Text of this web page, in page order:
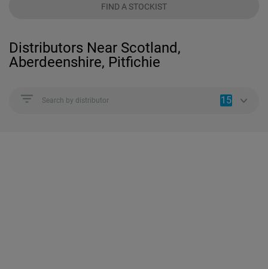
FIND A STOCKIST
Distributors Near Scotland,
Aberdeenshire, Pitfichie
Search by distributor 15